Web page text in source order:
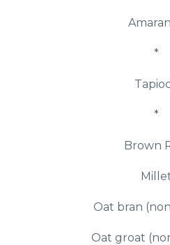
*
*
Brown
Oat bran
Oat groat